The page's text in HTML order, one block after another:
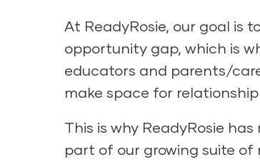
At ReadyRosie, our goal is
opportunity gap, which is
educators and parents/
make space for relationship
This is why ReadyRosie
part of our growing suite of